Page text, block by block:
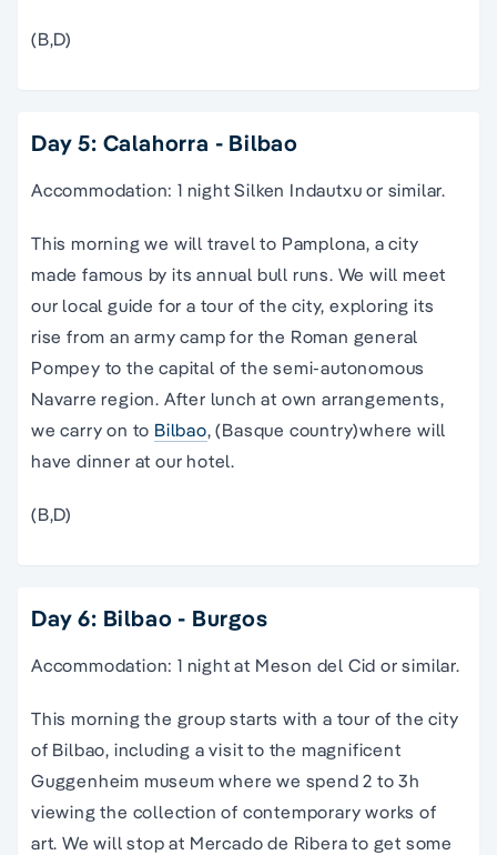
(B,D)
Day 5: Calahorra - Bilbao
Accommodation: 1 night Silken Indautxu or similar.
This morning we will travel to Pamplona, a city
made famous by its annual bull runs. We will meet
our local guide for a tour of the city, exploring its
rise from an army camp for the Roman general
Pompey to the capital of the semi-autonomous
Navarre region. After lunch at own arrangements,
we carry on to Bilbao, (Basque country)where will
have dinner at our hotel.
(B,D)
Day 6: Bilbao - Burgos
Accommodation: 1 night at Meson del Cid or similar.
This morning the group starts with a tour of the city
of Bilbao, including a visit to the magnificent
Guggenheim museum where we spend 2 to 3h
viewing the collection of contemporary works of
art. We will stop at Mercado de Ribera to get some